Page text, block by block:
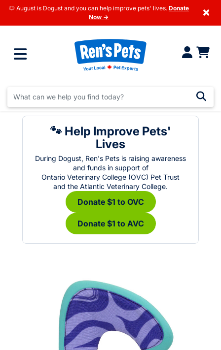
🐶 August is Dogust and you can help improve pets' lives. Donate
Now →
×
🐾 Help Improve Pets'
Lives
During Dogust, Ren's Pets is raising awareness
and funds in support of
Ontario Veterinary College (OVC) Pet Trust
and the Atlantic Veterinary College.
Donate $1 to OVC
Donate $1 to AVC